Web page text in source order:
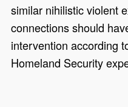
similar nihilistic violent
connections should
intervention according
Homeland Security